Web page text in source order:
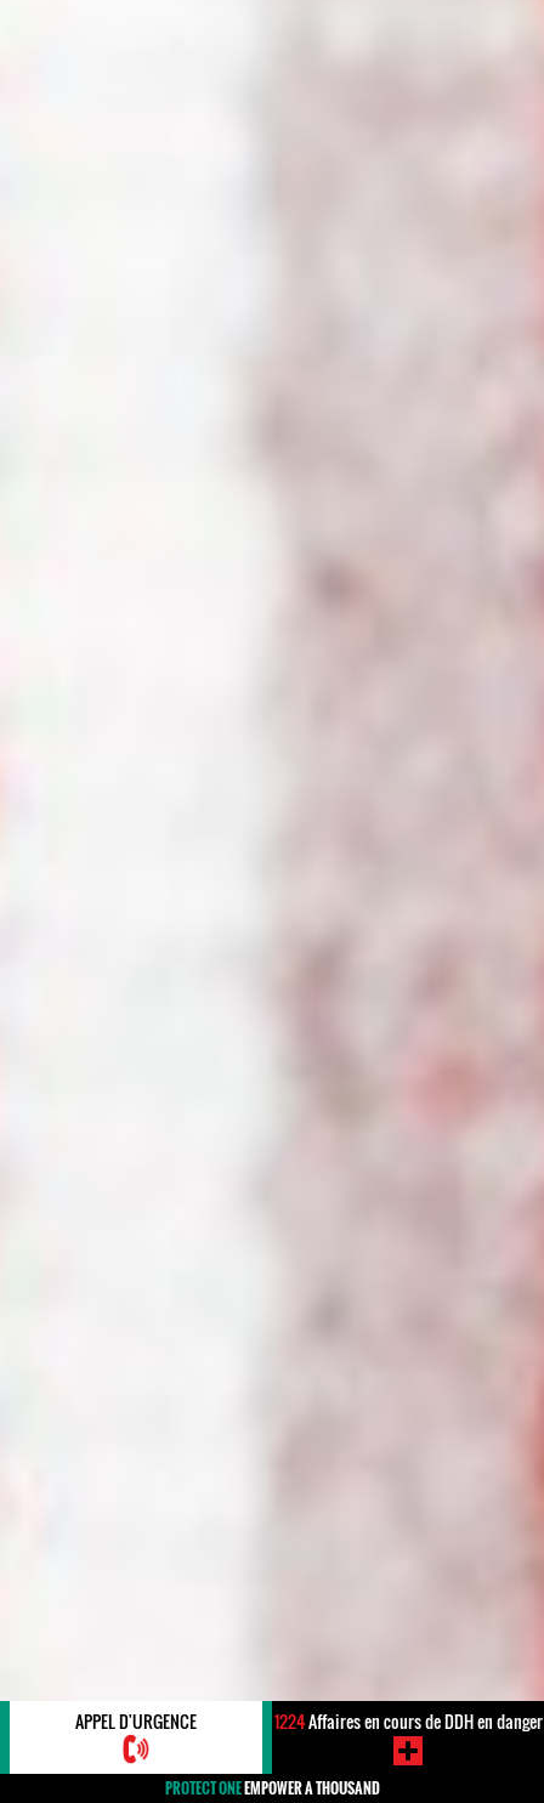
APPEL D'URGENCE 1224Affaires en cours de DDH en danger
PROTECT ONEEMPOWER A THOUSAND